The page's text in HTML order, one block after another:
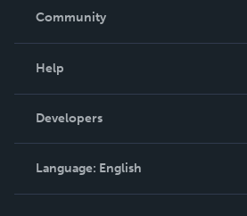
In The News
Community
Podcast
Help
Order Lookup
Knowledge Base
Contact Support
Developers
Language: English